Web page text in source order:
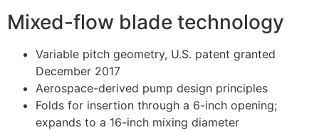
Mixed-flow blade technology
Variable pitch geometry, U.S. patent granted
December 2017
Aerospace-derived pump design principles
Folds for insertion through a 6-inch opening;
expands to a 16-inch mixing diameter